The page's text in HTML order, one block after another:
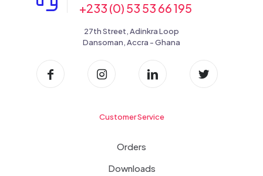
+233 (0) 53 53 66 195
27th Street, Adinkra Loop
Dansoman, Accra - Ghana
Customer Service
Orders
Downloads